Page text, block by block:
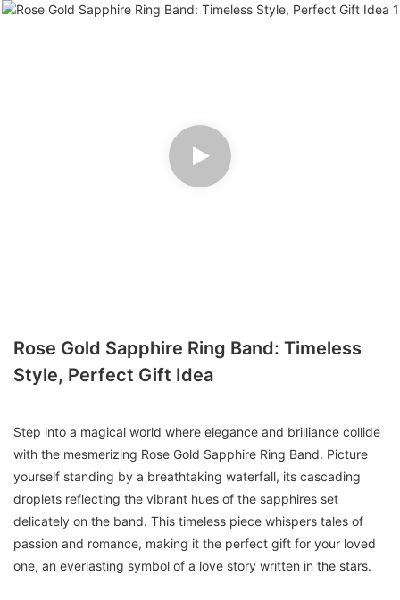
Rose Gold Sapphire Ring Band: Timeless
Style, Perfect Gift Idea
Step into a magical world where elegance and brilliance collide
with the mesmerizing Rose Gold Sapphire Ring Band. Picture
yourself standing by a breathtaking waterfall, its cascading
droplets reflecting the vibrant hues of the sapphires set
delicately on the band. This timeless piece whispers tales of
passion and romance, making it the perfect gift for your loved
one, an everlasting symbol of a love story written in the stars.